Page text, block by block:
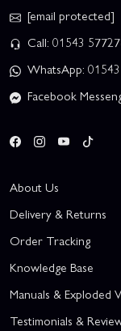
[email protected]
Call: 01543
WhatsApp:
Facebook
About Us
Delivery & Returns
Order Tracking
Knowledge Base
Manuals & Exploded
Testimonials &